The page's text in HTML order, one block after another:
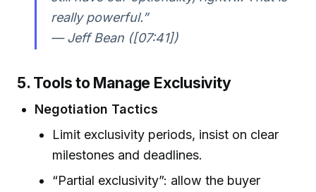
really powerful.”
— Jeff Bean ([07:41])
5. Tools to Manage Exclusivity
Negotiation Tactics
Limit exclusivity periods, insist on clear
milestones and deadlines.
“Partial exclusivity”: allow the buyer